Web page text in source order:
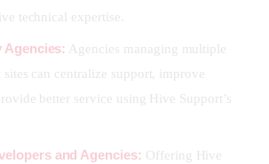
technical expertise.
Agencies: Agencies managing multiple
sites can centralize support, improve
better service using Hive Support’s
and Agencies: Offering Hive